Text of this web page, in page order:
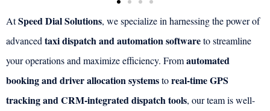
AtSpeed Dial Solutions, we specialize in harnessing the power of
advancedtaxi dispatch and automation softwareto streamline
your operations and maximize efficiency. Fromautomated
booking and driver allocation systemstoreal-time GPS
tracking and CRM-integrated dispatch tools, our team is well-